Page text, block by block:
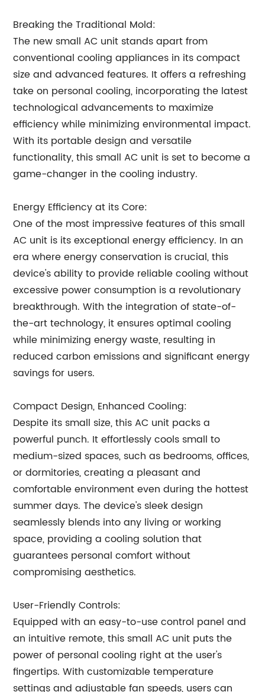
Breaking the Traditional Mold:
The new small AC unit stands apart from
conventional cooling appliances in its compact
size and advanced features. It offers a refreshing
take on personal cooling, incorporating the latest
technological advancements to maximize
efficiency while minimizing environmental impact.
With its portable design and versatile
functionality, this small AC unit is set to become a
game-changer in the cooling industry.
Energy Efficiency at its Core:
One of the most impressive features of this small
AC unit is its exceptional energy efficiency. In an
era where energy conservation is crucial, this
device's ability to provide reliable cooling without
excessive power consumption is a revolutionary
breakthrough. With the integration of state-of-
the-art technology, it ensures optimal cooling
while minimizing energy waste, resulting in
reduced carbon emissions and significant energy
savings for users.
Compact Design, Enhanced Cooling:
Despite its small size, this AC unit packs a
powerful punch. It effortlessly cools small to
medium-sized spaces, such as bedrooms, offices,
or dormitories, creating a pleasant and
comfortable environment even during the hottest
summer days. The device's sleek design
seamlessly blends into any living or working
space, providing a cooling solution that
guarantees personal comfort without
compromising aesthetics.
User-Friendly Controls:
Equipped with an easy-to-use control panel and
an intuitive remote, this small AC unit puts the
power of personal cooling right at the user's
fingertips. With customizable temperature
settings and adjustable fan speeds, users can